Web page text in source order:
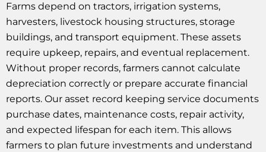
Farms depend on tractors, irrigation systems,
harvesters, livestock housing structures, storage
buildings, and transport equipment. These assets
require upkeep, repairs, and eventual replacement.
Without proper records, farmers cannot calculate
depreciation correctly or prepare accurate financial
reports. Our asset record keeping service documents
purchase dates, maintenance costs, repair activity,
and expected lifespan for each item. This allows
farmers to plan future investments and understand